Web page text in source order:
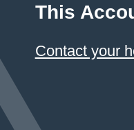
This
Contact your